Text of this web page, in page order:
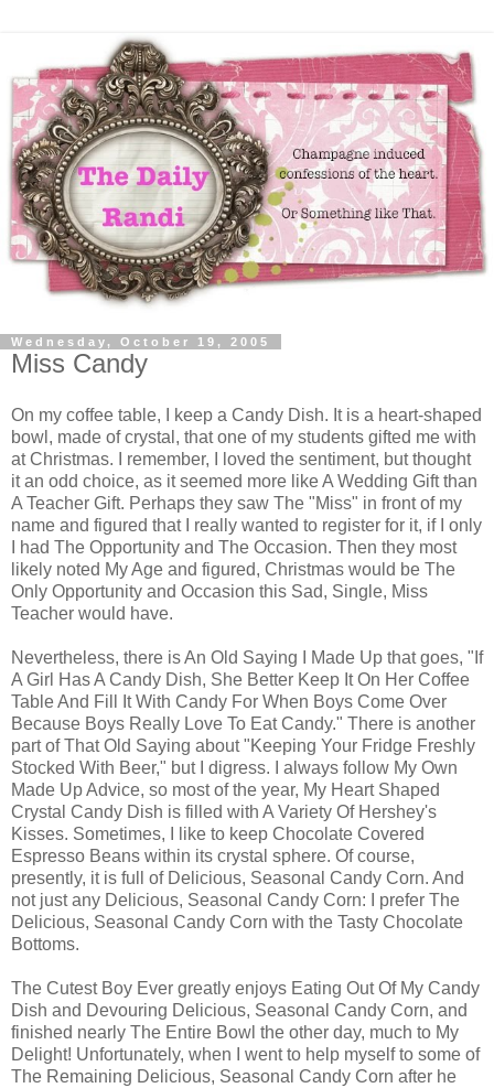
Wednesday, October 19, 2005
Miss Candy
On my coffee table, I keep a Candy Dish. It is a heart-shaped
bowl, made of crystal, that one of my students gifted me with
at Christmas. I remember, I loved the sentiment, but thought
it an odd choice, as it seemed more like A Wedding Gift than
A Teacher Gift. Perhaps they saw The "Miss" in front of my
name and figured that I really wanted to register for it, if I only
I had The Opportunity and The Occasion. Then they most
likely noted My Age and figured, Christmas would be The
Only Opportunity and Occasion this Sad, Single, Miss
Teacher would have.
Nevertheless, there is An Old Saying I Made Up that goes, "If
A Girl Has A Candy Dish, She Better Keep It On Her Coffee
Table And Fill It With Candy For When Boys Come Over
Because Boys Really Love To Eat Candy." There is another
part of That Old Saying about "Keeping Your Fridge Freshly
Stocked With Beer," but I digress. I always follow My Own
Made Up Advice, so most of the year, My Heart Shaped
Crystal Candy Dish is filled with A Variety Of Hershey's
Kisses. Sometimes, I like to keep Chocolate Covered
Espresso Beans within its crystal sphere. Of course,
presently, it is full of Delicious, Seasonal Candy Corn. And
not just any Delicious, Seasonal Candy Corn: I prefer The
Delicious, Seasonal Candy Corn with the Tasty Chocolate
Bottoms.
The Cutest Boy Ever greatly enjoys Eating Out Of My Candy
Dish and Devouring Delicious, Seasonal Candy Corn, and
finished nearly The Entire Bowl the other day, much to My
Delight! Unfortunately, when I went to help myself to some of
The Remaining Delicious, Seasonal Candy Corn after he